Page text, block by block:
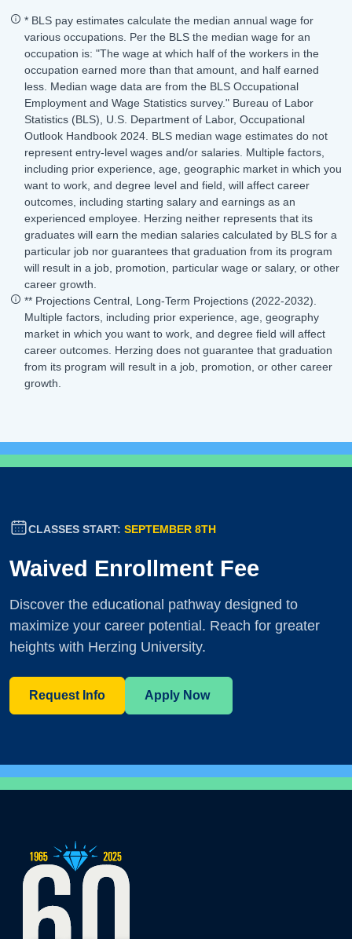
* BLS pay estimates calculate the median annual wage for
various occupations. Per the BLS the median wage for an
occupation is: "The wage at which half of the workers in the
occupation earned more than that amount, and half earned
less. Median wage data are from the BLS Occupational
Employment and Wage Statistics survey." Bureau of Labor
Statistics (BLS), U.S. Department of Labor, Occupational
Outlook Handbook 2024. BLS median wage estimates do not
represent entry-level wages and/or salaries. Multiple factors,
including prior experience, age, geographic market in which you
want to work, and degree level and field, will affect career
outcomes, including starting salary and earnings as an
experienced employee. Herzing neither represents that its
graduates will earn the median salaries calculated by BLS for a
particular job nor guarantees that graduation from its program
will result in a job, promotion, particular wage or salary, or other
career growth.
** Projections Central, Long-Term Projections (2022-2032).
Multiple factors, including prior experience, age, geography
market in which you want to work, and degree field will affect
career outcomes. Herzing does not guarantee that graduation
from its program will result in a job, promotion, or other career
growth.
CLASSES START: SEPTEMBER 8TH
Waived Enrollment Fee
Discover the educational pathway designed to
maximize your career potential. Reach for greater
heights with Herzing University.
Request Info Apply Now